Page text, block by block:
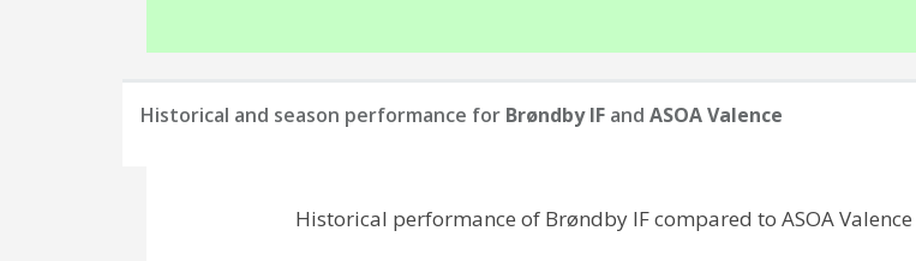
Historical and season performance for Brøndby IF and ASOA Valence
Historical performance of Brøndby IF compared to ASOA